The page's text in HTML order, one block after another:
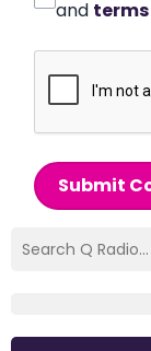
and
Submit